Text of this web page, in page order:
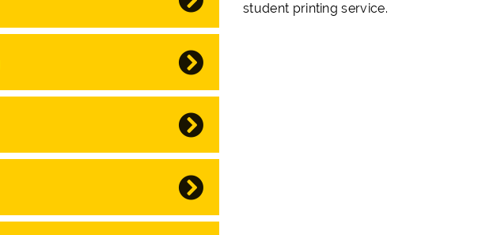
student printing service.